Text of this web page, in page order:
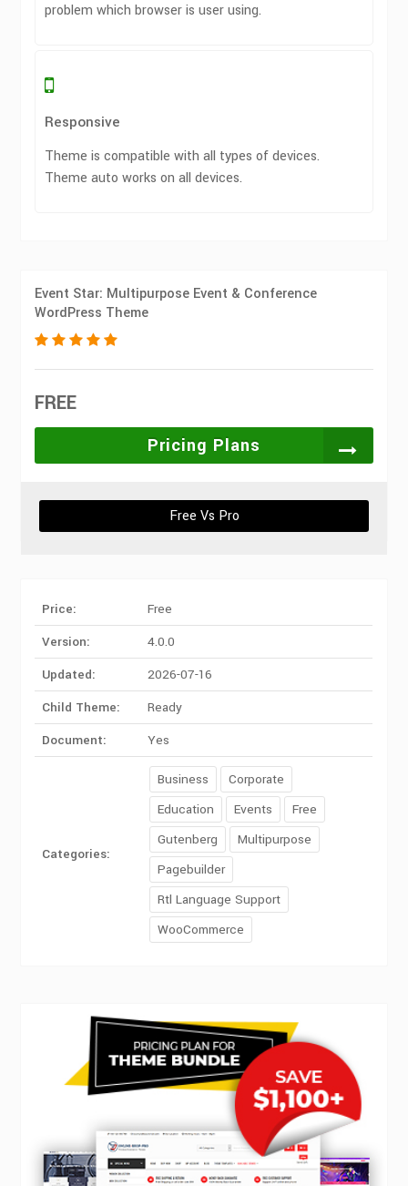
problem which browser is user using.
Responsive
Theme is compatible with all types of devices.
Theme auto works on all devices.
Event Star: Multipurpose Event & Conference
WordPress Theme
FREE
Pricing Plans
Free Vs Pro
Price:
Free
Version:
4.0.0
Updated:
2026-07-16
Child Theme:
Ready
Document:
Yes
Categories:
Business
Corporate
Education
Events
Free
Gutenberg
Multipurpose
Pagebuilder
Rtl Language Support
WooCommerce